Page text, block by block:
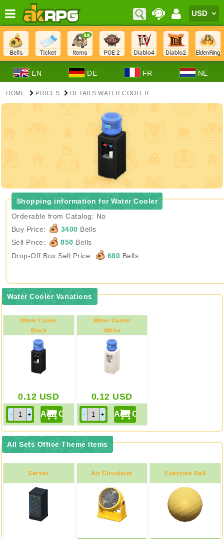
EN DE FR NE
HOME PRICES DETAILS WATER COOLER
Shopping information for Water Cooler
Orderable from Catalog: No
Buy Price:
3400 Bells
Sell Price:
850 Bells
Drop-Off Box Sell Price:
680 Bells
Water Cooler Variations
Water Cooler
Black
0.12 USD
Water Cooler
White
0.12 USD
All Sets Office Theme Items
Server Air Circulator Exercise Ball